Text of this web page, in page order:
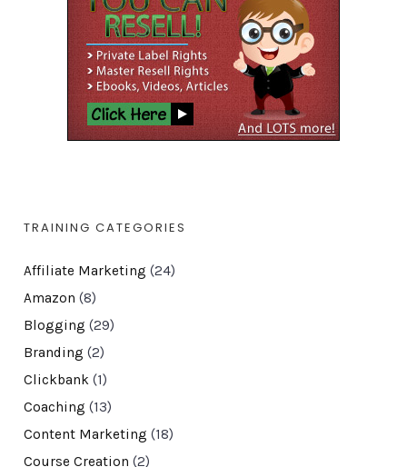
TRAINING CATEGORIES
Affiliate Marketing (24)
Amazon (8)
Blogging (29)
Branding (2)
Clickbank(1)
Coaching (13)
Content Marketing (18)
Course Creation (2)